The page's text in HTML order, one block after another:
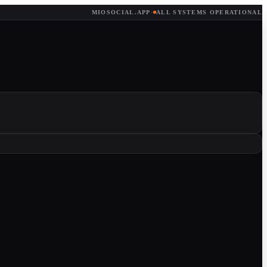
MIOSOCIAL.APP · ALL SYSTEMS OPERATIONAL